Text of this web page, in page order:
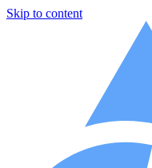
Skip to content